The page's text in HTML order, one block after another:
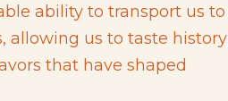
ability to transport us to
allowing us to taste history
that have shaped